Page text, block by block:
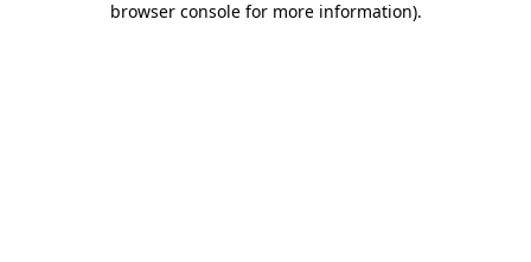
browser console for more information).